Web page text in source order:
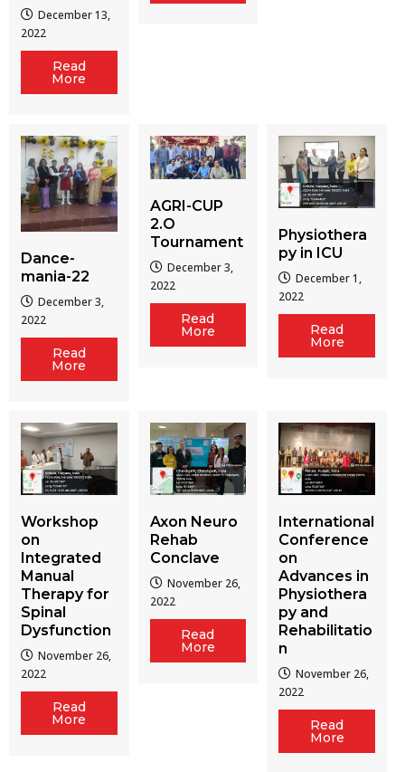
December 13,
2022
Read
More
Dance-
mania-22
December 3,
2022
Read
More
AGRI-CUP
2.O
Tournament
December 3,
2022
Read
More
Physiothera
py in ICU
December 1,
2022
Read
More
Workshop
on
Integrated
Manual
Therapy for
Spinal
Dysfunction
November 26,
2022
Read
More
Axon Neuro
Rehab
Conclave
November 26,
2022
Read
More
International
Conference
on
Advances in
Physiothera
py and
Rehabilitatio
n
November 26,
2022
Read
More